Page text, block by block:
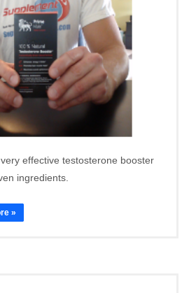
effective testosterone booster
ingredients.
»